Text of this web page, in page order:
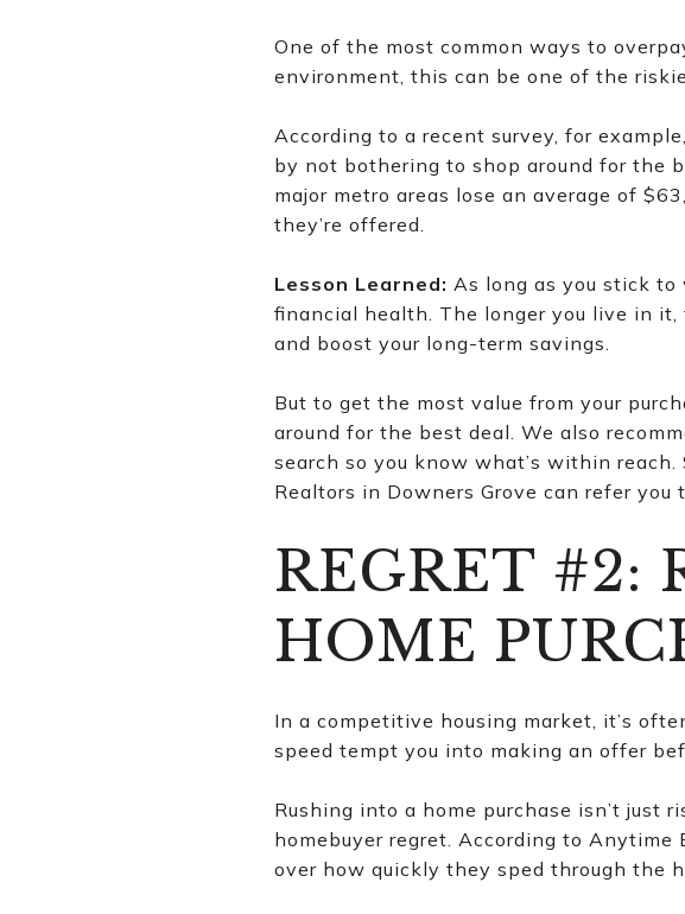
One of the most common ways to
environment, this can be one of the
According to a recent survey, for
by not bothering to shop around for the
major metro areas lose an average of
they’re offered.
Lesson Learned: As long as you stick
financial health. The longer you live in
and boost your long-term savings.
But to get the most value from your
around for the best deal. We also
search so you know what’s within
Realtors in Downers Grove can refer
REGRET #2:
HOME
In a competitive housing market, it’s
speed tempt you into making an offer
Rushing into a home purchase isn’t just
homebuyer regret. According to
over how quickly they sped through the